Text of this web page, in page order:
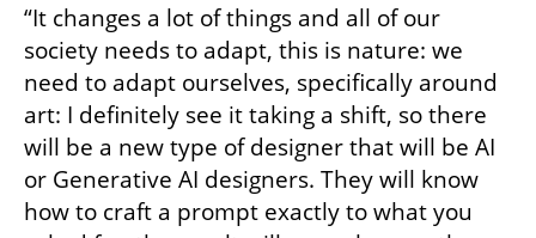
“It changes a lot of things and all of our
society needs to adapt, this is nature: we
need to adapt ourselves, specifically around
art: I definitely see it taking a shift, so there
will be a new type of designer that will be AI
or Generative AI designers. They will know
how to craft a prompt exactly to what you